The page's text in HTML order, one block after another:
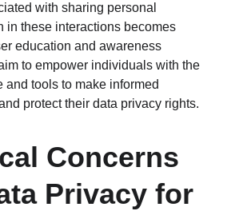
with sharing personal
in these interactions becomes
education and awareness
to empower individuals with the
and tools to make informed
protect their data privacy rights.
Concerns
Privacy for